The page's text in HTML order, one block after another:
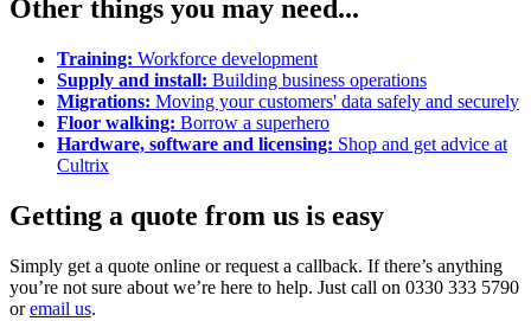
Other things you may need...
Training: Workforce development
Supply and install: Building business operations
Migrations: Moving your customers' data safely and securely
Floor walking: Borrow a superhero
Hardware, software and licensing: Shop and get advice at
Cultrix
Getting a quote from us is easy
Simply get a quote online or request a callback. If there’s anything
you’re not sure about we’re here to help. Just call on 0330 333 5790
oremail us.